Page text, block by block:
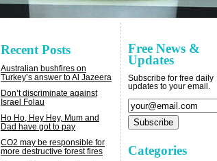
Recent Posts
Australian bushfires on
Turkey’s answer to Al Jazeera
Don’t discriminate against
Israel Folau
Ho Ho, Hey Hey, Mum and
Dad have got to pay
CO2 may be responsible for
more destructive forest fires
Free News &
Updates
Subscribe for free daily
updates to your email.
Categories